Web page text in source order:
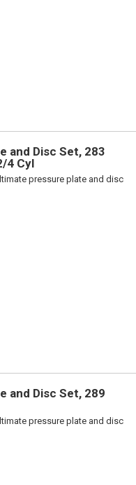
and Disc Set, 283
4 Cyl
pressure plate and disc
and Disc Set, 289
pressure plate and disc